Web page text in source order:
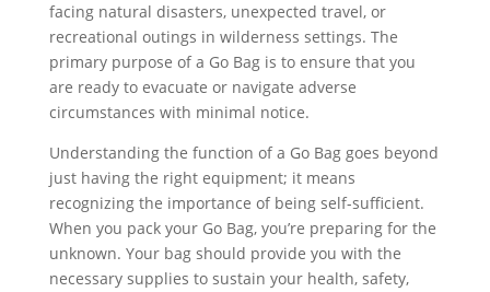
facing natural disasters, unexpected travel, or
recreational outings in wilderness settings. The
primary purpose of a Go Bag is to ensure that you
are ready to evacuate or navigate adverse
circumstances with minimal notice.
Understanding the function of a Go Bag goes beyond
just having the right equipment; it means
recognizing the importance of being self-sufficient.
When you pack your Go Bag, you’re preparing for the
unknown. Your bag should provide you with the
necessary supplies to sustain your health, safety,